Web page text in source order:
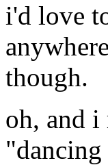
i'd love
though.
oh, and